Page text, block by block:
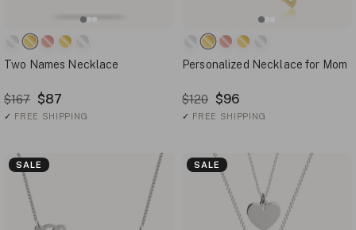
Two Names Necklace
$167 $87
✓ FREE SHIPPING
Personalized Necklace for Mom
$120 $96
✓ FREE SHIPPING
SALE SALE